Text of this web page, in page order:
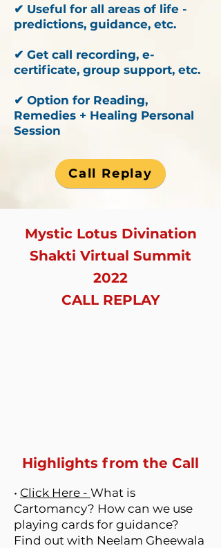
✔ Useful for all areas of life -
predictions, guidance, etc.
✔ Get call recording, e-
certificate, group support, etc.
✔ Option for Reading,
Remedies + Healing Personal
Session
Call Replay
Mystic Lotus Divination
Shakti Virtual Summit
2022
CALL REPLAY
Highlights from the Call
• Click Here - What is
Cartomancy? How can we use
playing cards for guidance?
Find out with Neelam Gheewala